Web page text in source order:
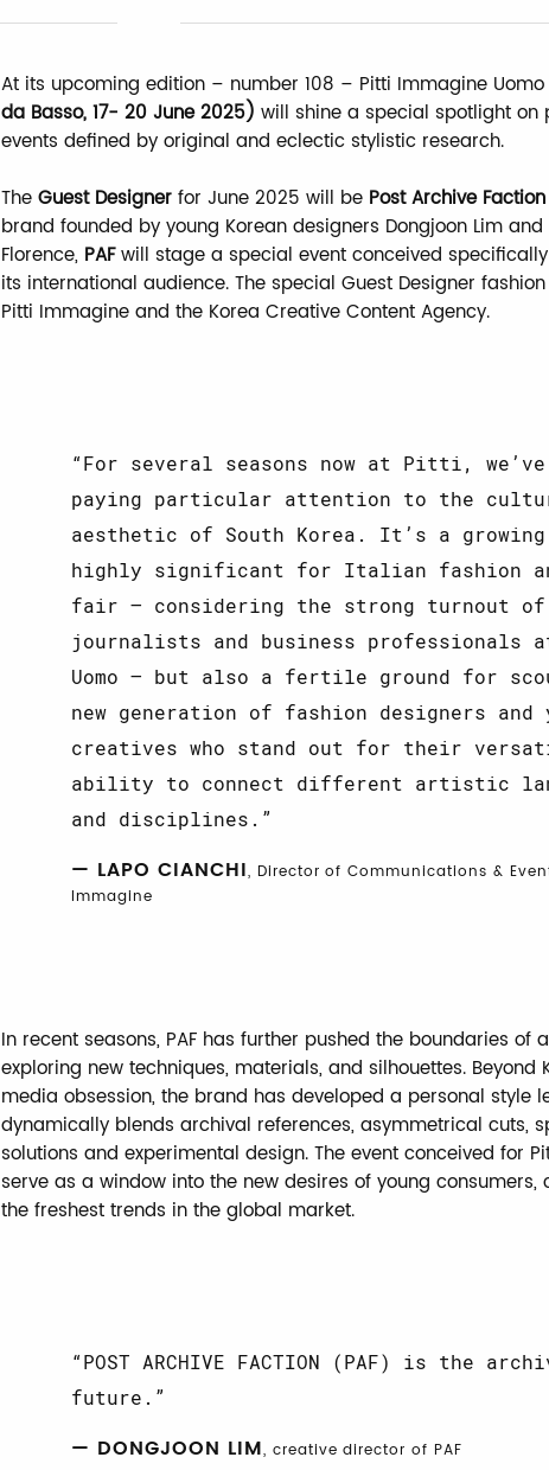
At its upcoming edition – number 108 – Pitti Immagine Uomo
da Basso, 17- 20 June 2025) will shine a special spotlight on
events defined by original and eclectic stylistic research.
The Guest Designerfor June 2025 will be Post Archive
brand founded by young Korean designers Dongjoon Lim and
Florence, PAFwill stage a special event conceived
its international audience. The special Guest Designer
Pitti Immagine and the Korea Creative Content Agency.
For several seasons now at Pitti, we’ve
paying particular attention to the
aesthetic of South Korea. It’s a growing
highly significant for Italian fashion
fair – considering the strong turnout of
journalists and business professionals
Uomo – but also a fertile ground for
new generation of fashion designers and
creatives who stand out for their
ability to connect different artistic
and disciplines.
— LAPO CIANCHI, Director of Communications &
Immagine
In recent seasons, PAF has further pushed the boundaries of
exploring new techniques, materials, and silhouettes.
media obsession, the brand has developed a personal style
dynamically blends archival references, asymmetrical cuts,
solutions and experimental design. The event conceived for
serve as a window into the new desires of young
the freshest trends in the global market.
POST ARCHIVE FACTION (PAF) is the
future.
— DONGJOON LIM, creative director of PAF